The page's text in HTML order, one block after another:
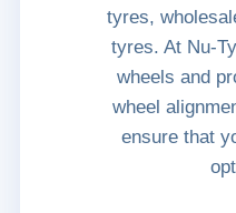
tyres,
tyres. At Nu-
wheels and
wheel
ensure that